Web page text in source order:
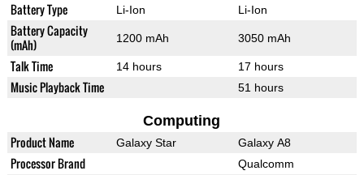
Battery Type Li-Ion Li-Ion
Battery Capacity
(mAh)
1200 mAh 3050 mAh
Talk Time 14 hours 17 hours
Music Playback Time 51 hours
Computing
Product Name Galaxy Star Galaxy A8
Processor Brand Qualcomm